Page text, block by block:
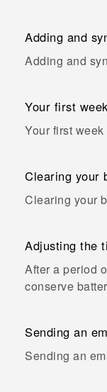
Adding and
Adding and
Your first
Your first
Clearing your
Clearing your
Adjusting the
After a period
conserve
Sending an
Sending an